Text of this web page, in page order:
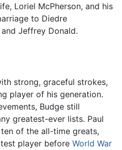
Loriel McPherson, and his
to Diedre
Jeffrey Donald.
strong, graceful strokes,
player of his generation.
Budge still
greatest-ever lists. Paul
of the all-time greats,
player before World War